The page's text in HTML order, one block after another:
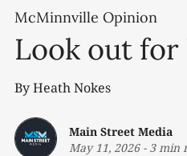
McMinnville Opinion
Look out
By Heath Nokes
Main Street Media
May 11, 2026- 3 min